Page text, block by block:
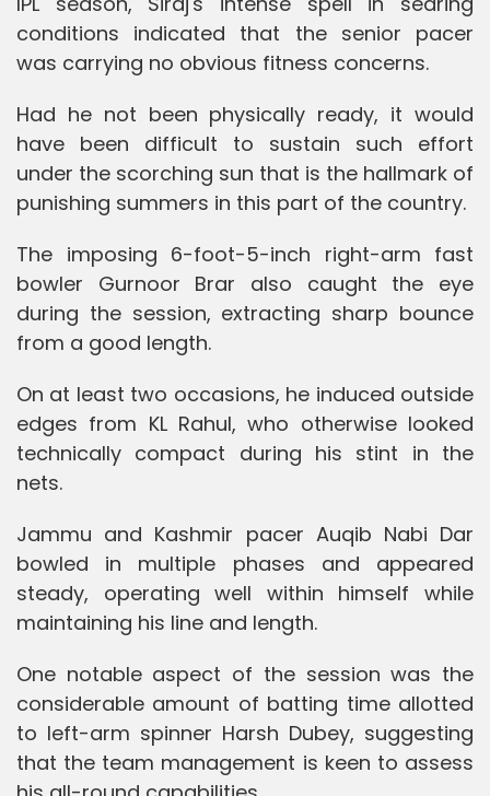
conditions indicated that the senior pacer
was carrying no obvious fitness concerns.
Had he not been physically ready, it would
have been difficult to sustain such effort
under the scorching sun that is the hallmark of
punishing summers in this part of the country.
The imposing 6-foot-5-inch right-arm fast
bowler Gurnoor Brar also caught the eye
during the session, extracting sharp bounce
from a good length.
On at least two occasions, he induced outside
edges from KL Rahul, who otherwise looked
technically compact during his stint in the
nets.
Jammu and Kashmir pacer Auqib Nabi Dar
bowled in multiple phases and appeared
steady, operating well within himself while
maintaining his line and length.
One notable aspect of the session was the
considerable amount of batting time allotted
to left-arm spinner Harsh Dubey, suggesting
that the team management is keen to assess